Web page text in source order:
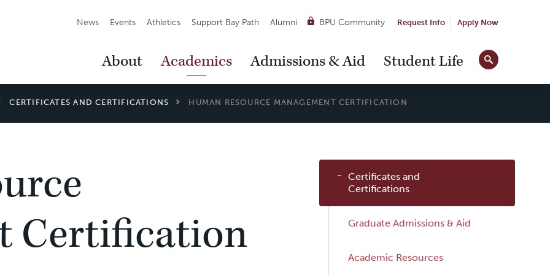
Apply Now
Request Info
Secondary
News Events Athletics Support Bay Path Alumni BPU Community
Tools
Main
About Academics Admissions & Aid Student Life
CERTIFICATES AND CERTIFICATIONS HUMAN RESOURCE MANAGEMENT CERTIFICATION
Navigation
Certificates and
Certifications
Graduate Admissions & Aid
Academic Resources
Certification